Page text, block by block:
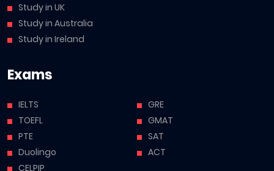
Study in UK
Study in Australia
Study in Ireland
Exams
IELTS
TOEFL
PTE
Duolingo
CELPIP
GRE
GMAT
SAT
ACT